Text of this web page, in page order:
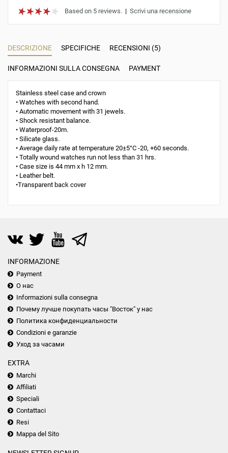
Based on 5 reviews. | Scrivi una recensione
DESCRIZIONE SPECIFICHE RECENSIONI (5)
INFORMAZIONI SULLA CONSEGNA PAYMENT
Stainless steel case and crown
• Watches with second hand.
• Automatic movement with 31 jewels.
• Shock resistant balance.
• Waterproof-20m.
• Silicate glass.
• Average daily rate at temperature 20±5°С -20, +60 seconds.
• Totally wound watches run not less than 31 hrs.
• Case size is 44 mm x h 12 mm.
• Leather belt.
•Transparent back cover
INFORMAZIONE
Payment
О нас
Informazioni sulla consegna
Почему лучше покупать часы "Восток" у нас
Политика конфиденциальности
Condizioni e garanzie
Уход за часами
EXTRA
Marchi
Affiliati
Speciali
Contattaci
Resi
Mappa del Sito